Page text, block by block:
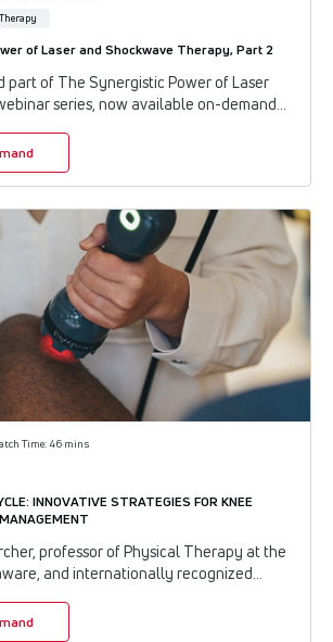
of Laser and Shockwave Therapy, Part 2
part of The Synergistic Power of Laser
series, now available on-demand
Time: 46 mins
INNOVATIVE STRATEGIES FOR KNEE
professor of Physical Therapy at the
and internationally recognized